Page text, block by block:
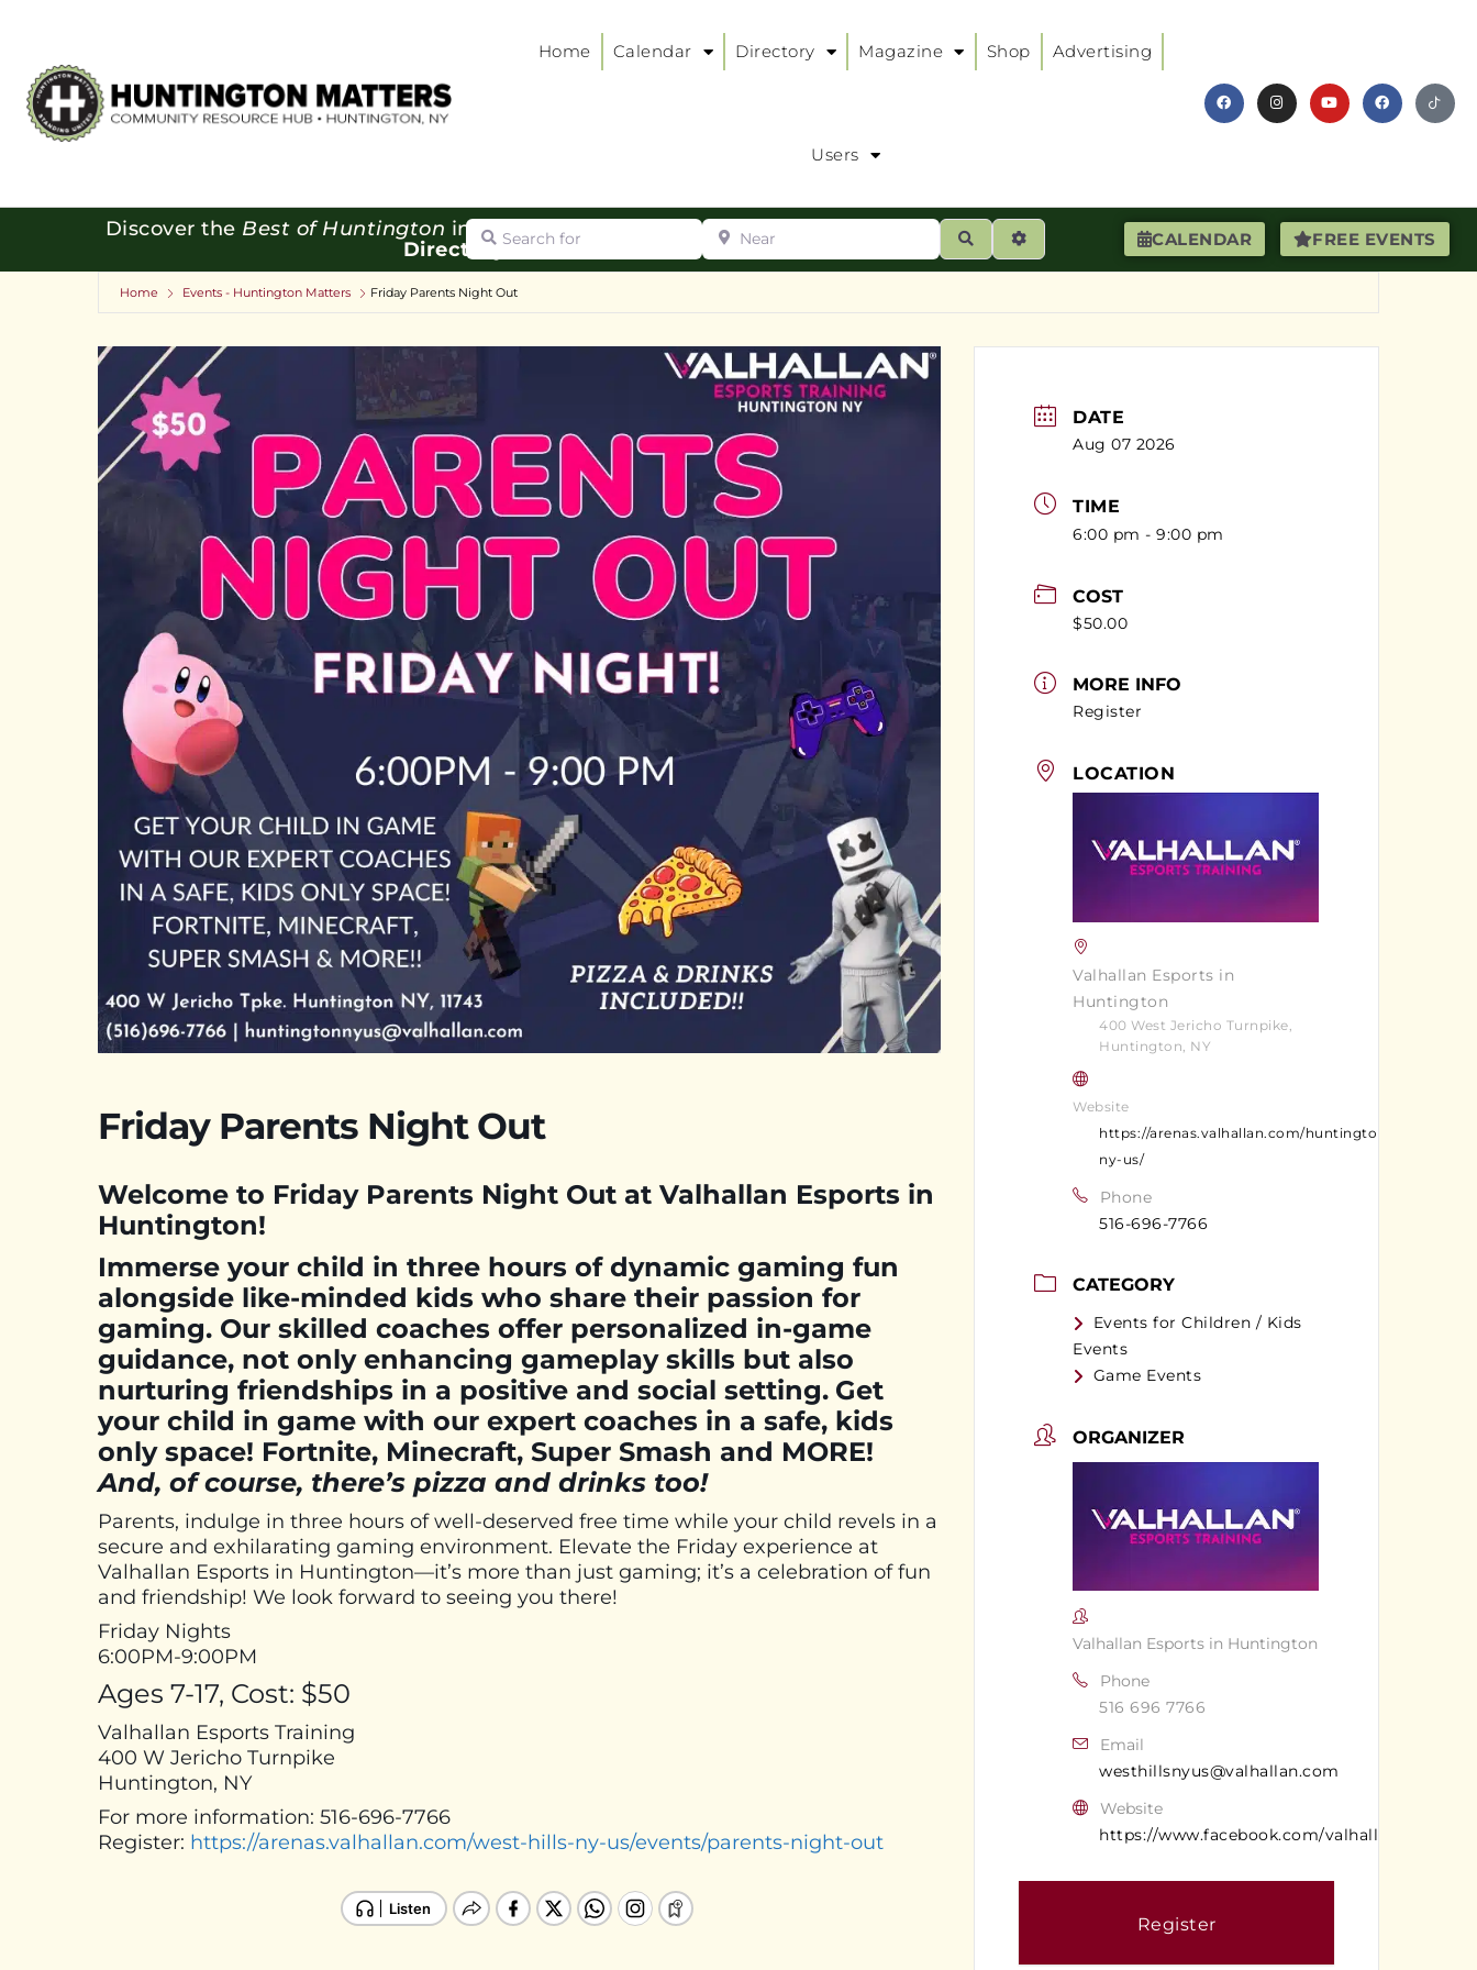
Home Calendar Directory Magazine Shop Advertising
Users
CALENDAR FREE EVENTS
Discover the Best of Huntington in our
Directory:
Search for Near
SearchAdvanced Filters
Home Events - Huntington Matters Friday Parents Night Out
Friday Parents Night Out
Welcome to Friday Parents Night Out at Valhallan Esports in
Huntington!
Immerse your child in three hours of dynamic gaming fun
alongside like-minded kids who share their passion for
gaming. Our skilled coaches offer personalized in-game
guidance, not only enhancing gameplay skills but also
nurturing friendships in a positive and social setting. Get
your child in game with our expert coaches in a safe, kids
only space! Fortnite, Minecraft, Super Smash and MORE!
And, of course, there’s pizza and drinks too!
Parents, indulge in three hours of well-deserved free time while your child revels in a
secure and exhilarating gaming environment. Elevate the Friday experience at
Valhallan Esports in Huntington—it’s more than just gaming; it’s a celebration of fun
and friendship! We look forward to seeing you there!
Friday Nights
6:00PM-9:00PM
Ages 7-17, Cost: $50
Valhallan Esports Training
400 W Jericho Turnpike
Huntington, NY
For more information: 516-696-7766
Register: https://arenas.valhallan.com/west-hills-ny-us/events/parents-night-out
DATE
Aug 07 2026
TIME
6:00 pm - 9:00 pm
COST
$50.00
MORE INFO
Register
LOCATION
Valhallan Esports in
Huntington
400 West Jericho Turnpike,
Huntington, NY
Website
https://arenas.valhallan.com/huntington-
ny-us/
Phone
516-696-7766
CATEGORY
Events for Children / Kids
Events
Game Events
ORGANIZER
Valhallan Esports in Huntington
Phone
516 696 7766
Email
westhillsnyus@valhallan.com
Website
https://www.facebook.com/valhallanwesthills
Register